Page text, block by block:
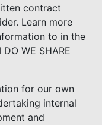
contract
Learn more
to in the
WE SHARE
for our own
internal
and